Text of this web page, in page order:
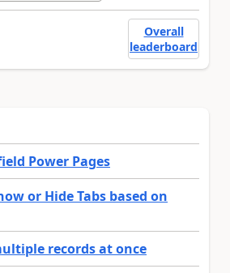
Overall
leaderboard
Power Pages
or Hide Tabs based on
records at once